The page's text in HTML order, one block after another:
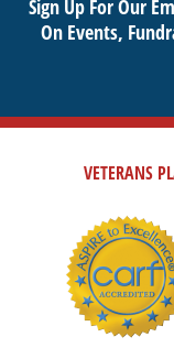
Sign Up For Our
On Events,
VETERANS